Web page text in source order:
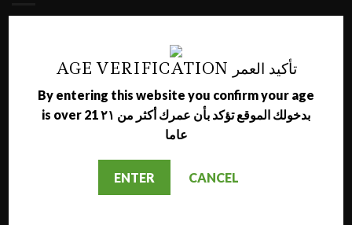
AGE VERIFICATION تأكيد العمر
By entering this website you confirm your age
is over 21 بدخولك الموقع تؤكد بأن عمرك أكثر من ٢١
عاما
ENTER CANCEL
AL NAJMA MEDIUM SHISHA
12.00د.ك
MAZAYA GRAPE WITH BERRY MOLASSES
1.50